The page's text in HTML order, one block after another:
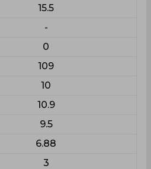
15.5
-
0
109
10
10.9
9.5
6.88
3